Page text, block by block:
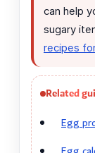
can help
sugary
recipes
Related
Egg